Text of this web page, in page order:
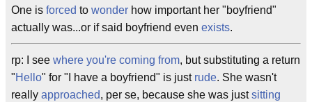
One is forced to wonder how important her "boyfriend"
actually was...or if said boyfriend even exists.
rp: I see where you're coming from, but substituting a return
"Hello" for "I have a boyfriend" is just rude. She wasn't
really approached, per se, because she was justsitting